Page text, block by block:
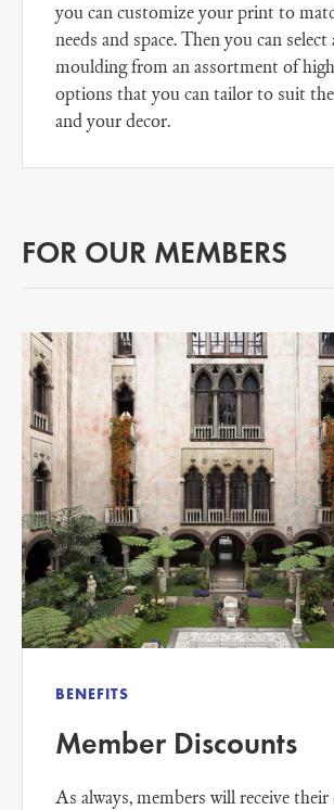
you can customize your print to
needs and space. Then you can select
moulding from an assortment of
options that you can tailor to suit
and your decor.
FOR OUR MEMBERS
BENEFITS
Member Discounts
As always, members will receive